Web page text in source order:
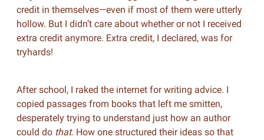
credit in themselves—even if most of them were utterly
hollow. But I didn’t care about whether or not I received
extra credit anymore. Extra credit, I declared, was for
tryhards!
After school, I raked the internet for writing advice. I
copied passages from books that left me smitten,
desperately trying to understand just how an author
could dothat. How one structured their ideas so that